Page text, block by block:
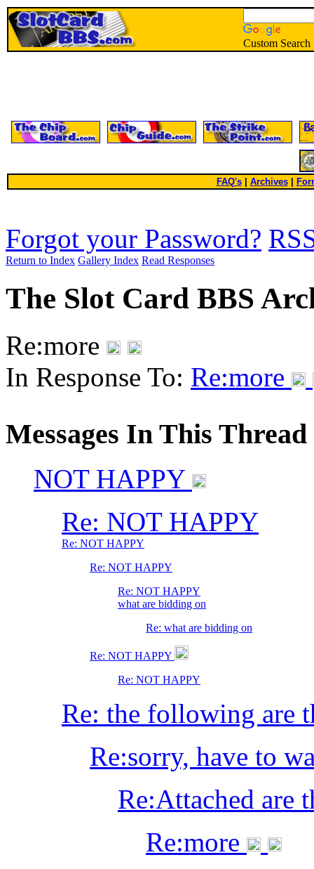
Custom Search
FAQ's| Archives
Forgot your Password?
Return to Index Gallery Index Read Responses
The Slot Card BBS
Re:more
In Response To: Re:more
Messages In This Thread
NOT HAPPY
Re: NOT HAPPY
Re: NOT HAPPY
Re: NOT HAPPY
Re: NOT HAPPY
what are bidding on
Re: what are bidding on
Re: NOT HAPPY
Re: NOT HAPPY
Re: the following are
Re:sorry, have to
Re:Attached are
Re:more